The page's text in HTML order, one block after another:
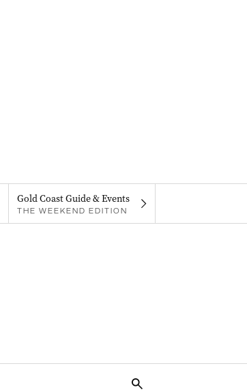
Gold Coast Guide & Events
THE WEEKEND EDITION